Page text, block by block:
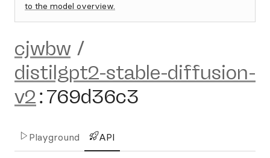
to the model overview.
cjwbw /
distilgpt2-stable-diffusion-
v2:769d36c3
Playground API